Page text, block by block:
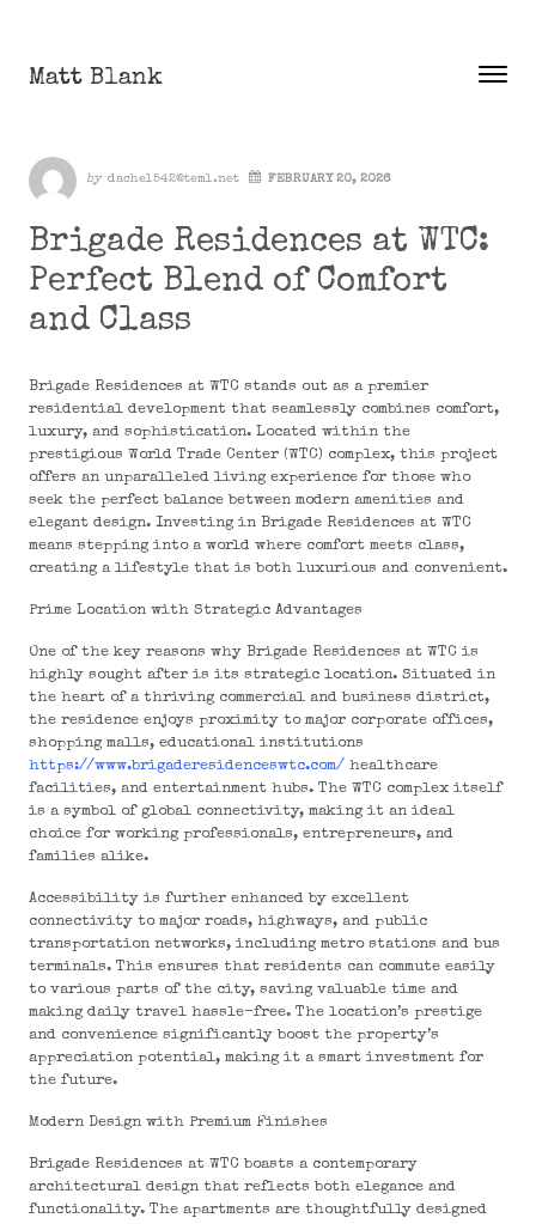
Matt Blank
by dachel542@teml.net FEBRUARY 20, 2026
Brigade Residences at WTC:
Perfect Blend of Comfort
and Class
Brigade Residences at WTC stands out as a premier
residential development that seamlessly combines comfort,
luxury, and sophistication. Located within the
prestigious World Trade Center (WTC) complex, this project
offers an unparalleled living experience for those who
seek the perfect balance between modern amenities and
elegant design. Investing in Brigade Residences at WTC
means stepping into a world where comfort meets class,
creating a lifestyle that is both luxurious and convenient.
Prime Location with Strategic Advantages
One of the key reasons why Brigade Residences at WTC is
highly sought after is its strategic location. Situated in
the heart of a thriving commercial and business district,
the residence enjoys proximity to major corporate offices,
shopping malls, educational institutions
https://www.brigaderesidenceswtc.com/ healthcare
facilities, and entertainment hubs. The WTC complex itself
is a symbol of global connectivity, making it an ideal
choice for working professionals, entrepreneurs, and
families alike.
Accessibility is further enhanced by excellent
connectivity to major roads, highways, and public
transportation networks, including metro stations and bus
terminals. This ensures that residents can commute easily
to various parts of the city, saving valuable time and
making daily travel hassle-free. The location’s prestige
and convenience significantly boost the property’s
appreciation potential, making it a smart investment for
the future.
Modern Design with Premium Finishes
Brigade Residences at WTC boasts a contemporary
architectural design that reflects both elegance and
functionality. The apartments are thoughtfully designed